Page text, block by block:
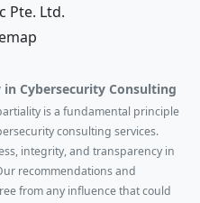
Pte. Ltd.
Cybersecurity Consulting
is a fundamental principle
consulting services.
integrity, and transparency in
recommendations and
from any influence that could